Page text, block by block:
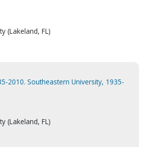
(Lakeland, FL)
2010. Southeastern University, 1935-
(Lakeland, FL)